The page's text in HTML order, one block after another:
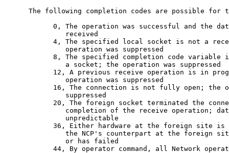
The following completion codes are possible for
0, The operation was successful and the
               received
4, The specified local socket is not a
               operation was suppressed
8, The specified completion code variable
               a socket; the operation was suppressed
12, A previous receive operation is in
               operation was suppressed
16, The connection is not fully open; the
               suppressed
20, The foreign socket terminated the
completion of the receive operation;
               unpredictable
36, Either hardware at the foreign site is
the NCP's counterpart at the foreign
               or has failed
44, By operator command, all Network